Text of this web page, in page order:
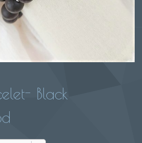
Black